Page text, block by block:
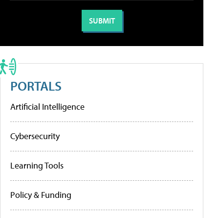
PORTALS
Artificial Intelligence
Cybersecurity
Learning Tools
Policy & Funding